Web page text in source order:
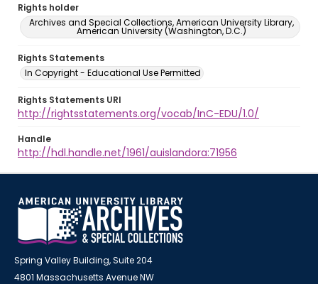
Rights holder
Archives and Special Collections, American University Library,
American University (Washington, D.C.)
Rights Statements
In Copyright - Educational Use Permitted
Rights Statements URI
http://rightsstatements.org/vocab/InC-EDU/1.0/
Handle
http://hdl.handle.net/1961/auislandora:71956
Spring Valley Building, Suite 204
4801 Massachusetts Avenue NW